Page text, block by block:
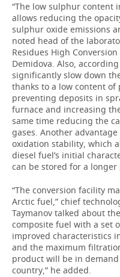
“The low sulphur content
allows reducing the
sulphur oxide emissions
noted head of the
Residues High Conversion
Demidova. Also,
significantly slow down
thanks to a low content of
preventing deposits in
furnace and increasing
same time reducing the
gases. Another
oxidation stability, which
diesel fuel’s initial
can be stored for a longer
“The conversion facility
Arctic fuel,” chief
Taymanov talked about
composite fuel with a set
improved characteristics
and the maximum
product will be in
country,” he added.